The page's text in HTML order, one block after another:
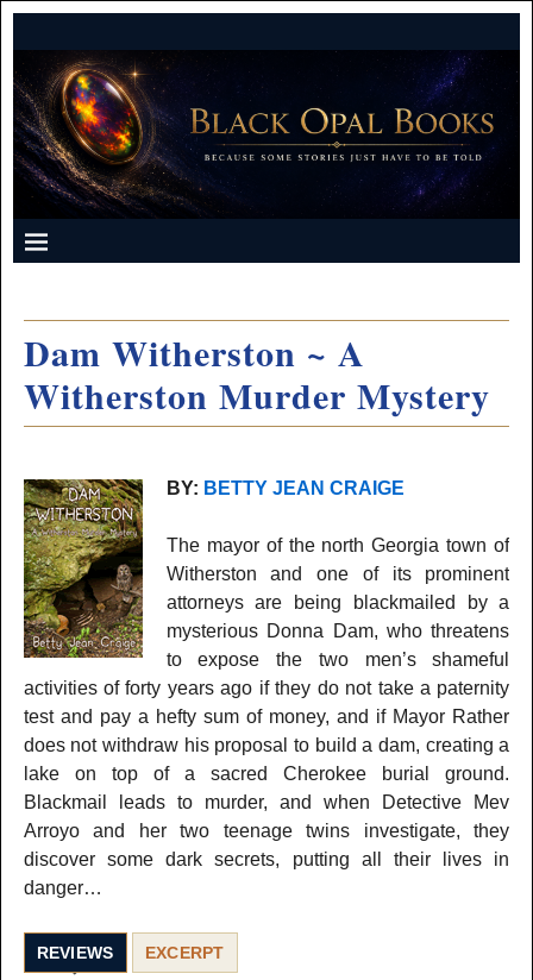
Dam Witherston ~ A
Witherston Murder Mystery
BY: BETTY JEAN CRAIGE
The mayor of the north Georgia town of
Witherston and one of its prominent
attorneys are being blackmailed by a
mysterious Donna Dam, who threatens
to expose the two men’s shameful
activities of forty years ago if they do not take a paternity
test and pay a hefty sum of money, and if Mayor Rather
does not withdraw his proposal to build a dam, creating a
lake on top of a sacred Cherokee burial ground.
Blackmail leads to murder, and when Detective Mev
Arroyo and her two teenage twins investigate, they
discover some dark secrets, putting all their lives in
danger…
REVIEWS EXCERPT